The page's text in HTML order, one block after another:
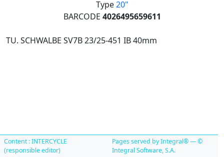
Type20"
BARCODE 4026495659611
TU. SCHWALBE SV7B 23/25-451 IB 40mm
Content : INTERCYCLE
(responsible editor)
Pages served by Integral® — ©
Integral Software, S.A.